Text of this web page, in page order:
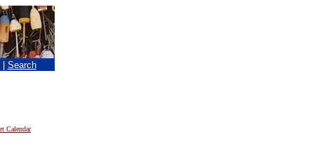
Search
Calendar